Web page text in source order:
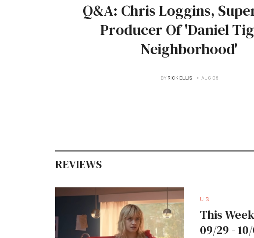
Q&A: Chris Loggins,
Producer Of 'Daniel
Neighborhood'
BY RICK ELLIS AUG 06
REVIEWS
U.S
This
09/29 -